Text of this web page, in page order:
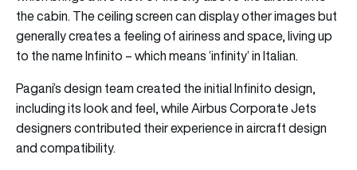
the cabin. The ceiling screen can display other images but
generally creates a feeling of airiness and space, living up
to the name Infinito – which means ‘infinity’ in Italian.
Pagani’s design team created the initial Infinito design,
including its look and feel, while Airbus Corporate Jets
designers contributed their experience in aircraft design
and compatibility.